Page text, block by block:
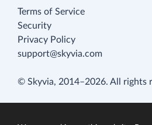
Terms of Service
Security
Privacy Policy
support@skyvia.com
© Skyvia, 2014–2026. All rights